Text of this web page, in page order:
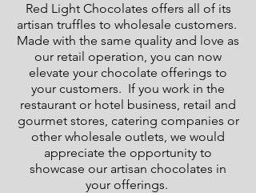
Red Light Chocolates offers all of its
artisan truffles to wholesale customers.
Made with the same quality and love as
our retail operation, you can now
elevate your chocolate offerings to
your customers. If you work in the
restaurant or hotel business, retail and
gourmet stores, catering companies or
other wholesale outlets, we would
appreciate the opportunity to
showcase our artisan chocolates in
your offerings.